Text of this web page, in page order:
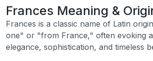
Frances Meaning &
Frances is a classic name of Latin
one" or "from France," often evoking
elegance, sophistication, and timeless